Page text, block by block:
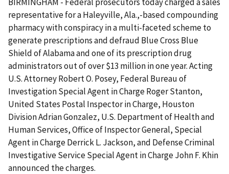
representative for a Haleyville, Ala.,-based compounding
pharmacy with conspiracy in a multi-faceted scheme to
generate prescriptions and defraud Blue Cross Blue
Shield of Alabama and one of its prescription drug
administrators out of over $13 million in one year. Acting
U.S. Attorney Robert O. Posey, Federal Bureau of
Investigation Special Agent in Charge Roger Stanton,
United States Postal Inspector in Charge, Houston
Division Adrian Gonzalez, U.S. Department of Health and
Human Services, Office of Inspector General, Special
Agent in Charge Derrick L. Jackson, and Defense Criminal
Investigative Service Special Agent in Charge John F. Khin
announced the charges.